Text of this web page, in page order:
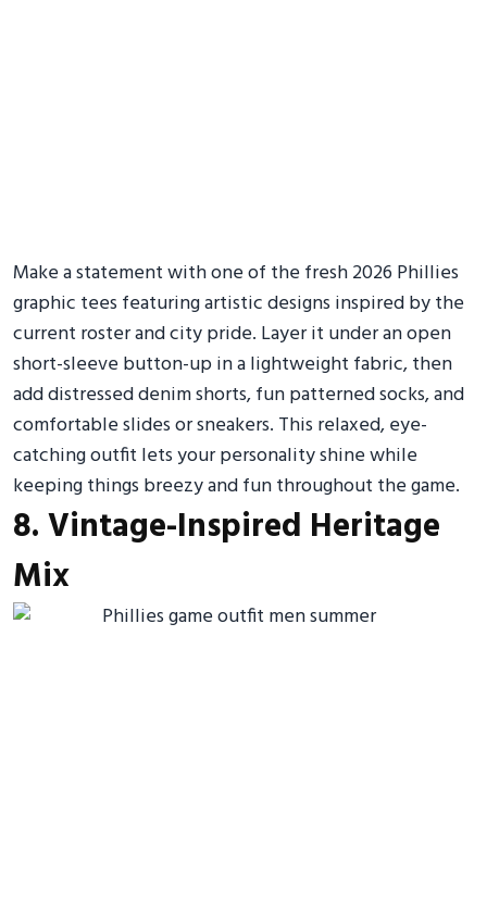
Make a statement with one of the fresh 2026 Phillies
graphic tees featuring artistic designs inspired by the
current roster and city pride. Layer it under an open
short-sleeve button-up in a lightweight fabric, then
add distressed denim shorts, fun patterned socks, and
comfortable slides or sneakers. This relaxed, eye-
catching outfit lets your personality shine while
keeping things breezy and fun throughout the game.
8. Vintage-Inspired Heritage
Mix